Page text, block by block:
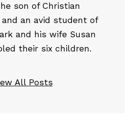
son of Christian
and an avid student of
and his wife Susan
their six children.
All Posts